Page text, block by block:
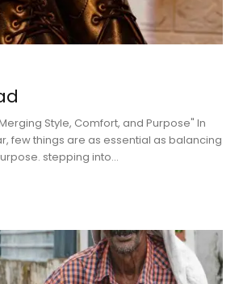
Style, Comfort, and Purpose" In
few things are as essential as balancing
stepping into...